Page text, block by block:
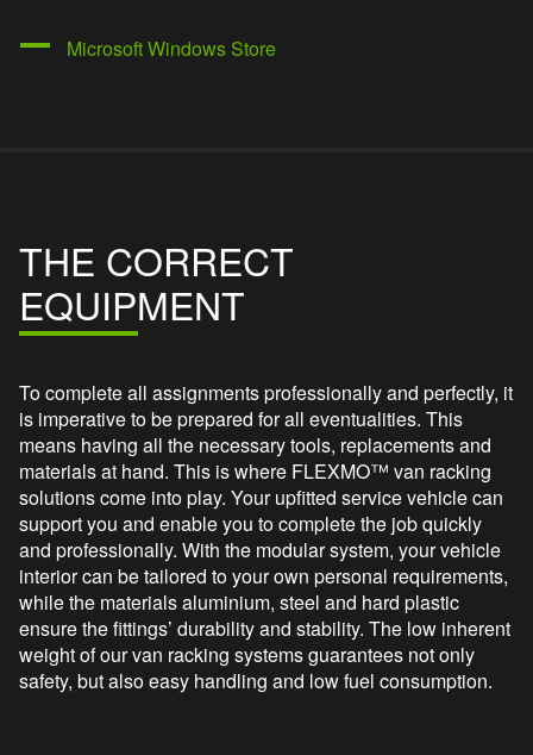
Microsoft Windows Store
THE CORRECT
EQUIPMENT
To complete all assignments professionally and perfectly, it
is imperative to be prepared for all eventualities. This
means having all the necessary tools, replacements and
materials at hand. This is where FLEXMO™ van racking
solutions come into play. Your upfitted service vehicle can
support you and enable you to complete the job quickly
and professionally. With the modular system, your vehicle
interior can be tailored to your own personal requirements,
while the materials aluminium, steel and hard plastic
ensure the fittings’ durability and stability. The low inherent
weight of our van racking systems guarantees not only
safety, but also easy handling and low fuel consumption.